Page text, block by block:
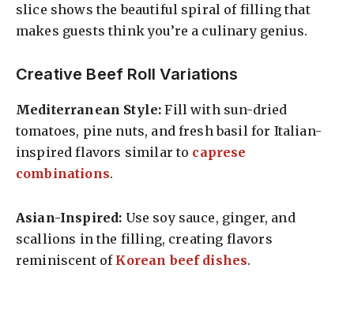
slice shows the beautiful spiral of filling that
makes guests think you’re a culinary genius.
Creative Beef Roll Variations
Mediterranean Style: Fill with sun-dried
tomatoes, pine nuts, and fresh basil for Italian-
inspired flavors similar to caprese
combinations.
Asian-Inspired: Use soy sauce, ginger, and
scallions in the filling, creating flavors
reminiscent of Korean beef dishes.